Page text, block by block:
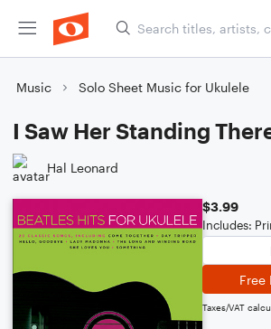
Music Solo Sheet Music for Ukulele
I Saw Her Standing
Hal Leonard
$3.99
Includes:
Free
Taxes/VAT